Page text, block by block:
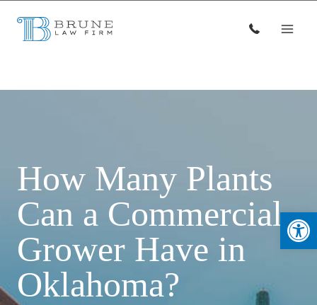
content
How Many Plants
Can a Commercial
Grower Have in
Oklahoma?